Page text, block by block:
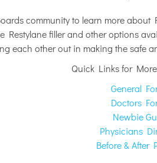
community to learn more about
Restylane filler and other options
each other out in making the safe
Quick Links for
General
Doctors
Newbie
Physicians
Before & After